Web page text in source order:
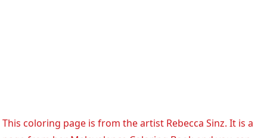
This coloring page is from the artist Rebecca Sinz. It is a